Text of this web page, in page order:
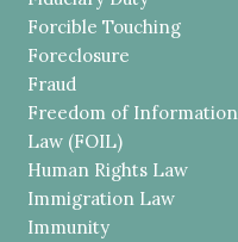
Forcible Touching
Foreclosure
Fraud
Freedom of Information
Law (FOIL)
Human Rights Law
Immigration Law
Immunity